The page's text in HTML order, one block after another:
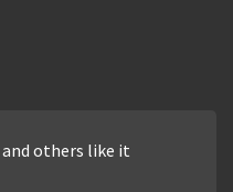
others like it